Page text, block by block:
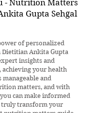
- Nutrition Matters
Gupta Sehgal
of personalized
Ankita Gupta
insights and
achieving your health
manageable and
matters, and with
can make informed
truly transform your